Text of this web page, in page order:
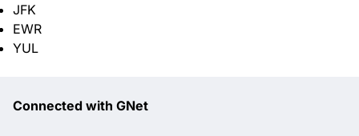
JFK
EWR
YUL
Connected with GNet